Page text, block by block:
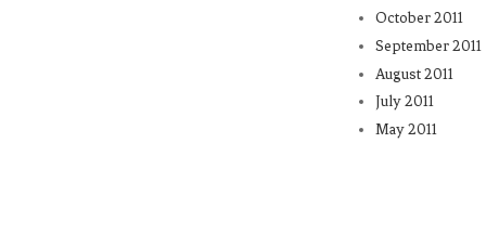
October 2011
September 2011
August 2011
July 2011
May 2011